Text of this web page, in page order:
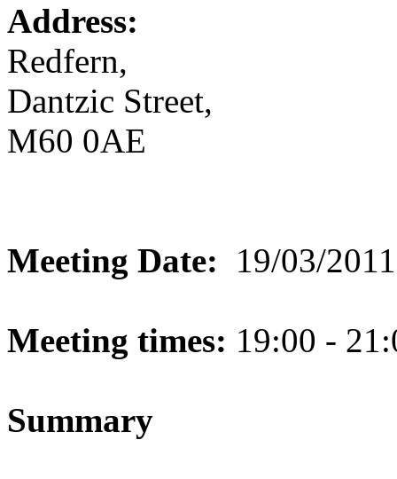
Address:
Redfern,
Dantzic Street,
M60 0AE
Meeting Date: 19/03/2011
Meeting times: 19:00 -
Summary